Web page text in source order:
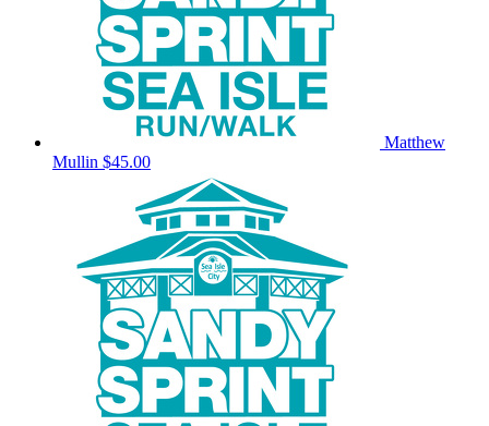
Matthew
Mullin $45.00